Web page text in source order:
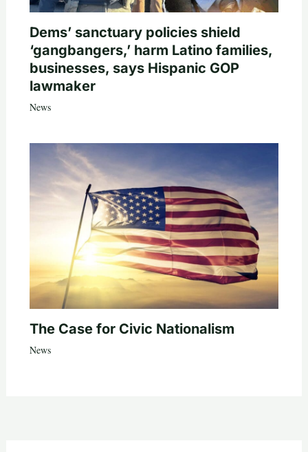
Dems’ sanctuary policies shield
‘gangbangers,’ harm Latino families,
businesses, says Hispanic GOP
lawmaker
News
The Case for Civic Nationalism
News